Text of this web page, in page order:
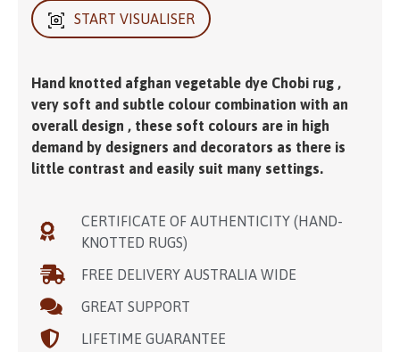
START VISUALISER
Hand knotted afghan vegetable dye Chobi rug ,
very soft and subtle colour combination with an
overall design , these soft colours are in high
demand by designers and decorators as there is
little contrast and easily suit many settings.
CERTIFICATE OF AUTHENTICITY (HAND-
KNOTTED RUGS)
FREE DELIVERY AUSTRALIA WIDE
GREAT SUPPORT
LIFETIME GUARANTEE